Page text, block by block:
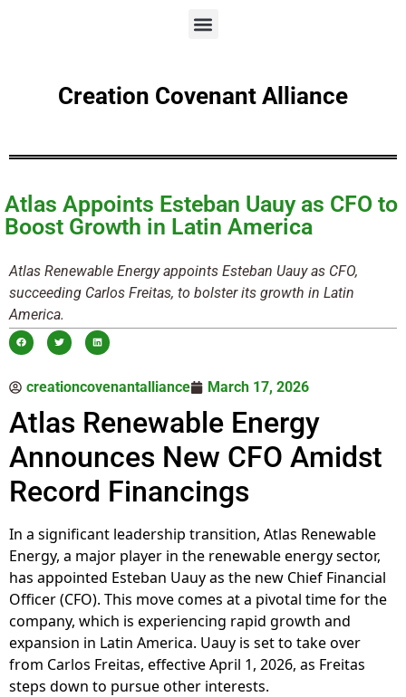
Creation Covenant Alliance
Atlas Appoints Esteban Uauy as CFO to
Boost Growth in Latin America
Atlas Renewable Energy appoints Esteban Uauy as CFO,
succeeding Carlos Freitas, to bolster its growth in Latin
America.
creationcovenantalliance March 17, 2026
Atlas Renewable Energy
Announces New CFO Amidst
Record Financings
In a significant leadership transition, Atlas Renewable
Energy, a major player in the renewable energy sector,
has appointed Esteban Uauy as the new Chief Financial
Officer (CFO). This move comes at a pivotal time for the
company, which is experiencing rapid growth and
expansion in Latin America. Uauy is set to take over
from Carlos Freitas, effective April 1, 2026, as Freitas
steps down to pursue other interests.